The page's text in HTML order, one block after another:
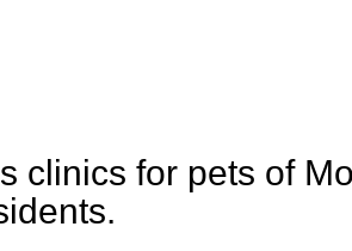
clinics for pets of